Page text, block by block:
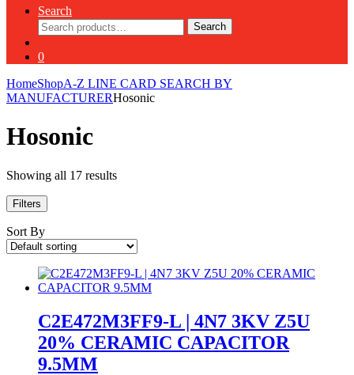
Search
Search
for:
Search
0
HomeShopA-Z LINE CARD SEARCH BY
MANUFACTURERHosonic
Hosonic
Showing all 17 results
Filters
Sort By
C2E472M3FF9-L | 4N7 3KV Z5U
20% CERAMIC CAPACITOR
9.5MM